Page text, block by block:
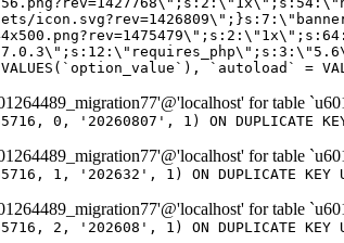
for table
0, '20260807', 1) ON DUPLICATE
for table
1, '202632', 1) ON DUPLICATE KEY
for table
2, '202608', 1) ON DUPLICATE KEY